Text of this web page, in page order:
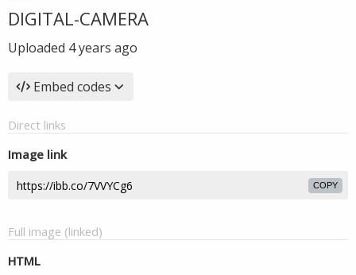
DIGITAL-CAMERA
Uploaded 4 years ago
Embed codes
Direct links
Image link
COPY
Full image (linked)
HTML